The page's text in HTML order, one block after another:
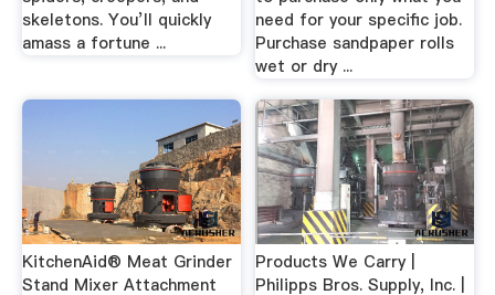
skeletons. You’ll quickly
amass a fortune ...
need for your specific job.
Purchase sandpaper rolls
wet or dry ...
KitchenAid® Meat Grinder
Stand Mixer Attachment
Products We Carry |
Philipps Bros. Supply, Inc. |